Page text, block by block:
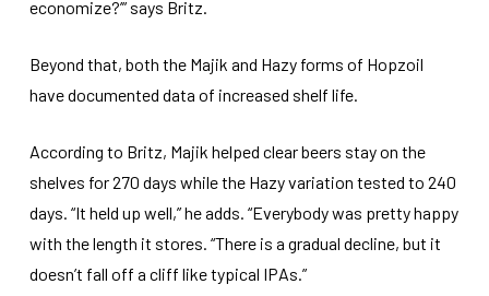
economize?’” says Britz.
Beyond that, both the Majik and Hazy forms of Hopzoil
have documented data of increased shelf life.
According to Britz, Majik helped clear beers stay on the
shelves for 270 days while the Hazy variation tested to 240
days. “It held up well,” he adds. “Everybody was pretty happy
with the length it stores. “There is a gradual decline, but it
doesn’t fall off a cliff like typical IPAs.”